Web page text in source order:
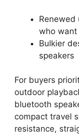
Renewed
who
Bulkier
speakers
For buyers
outdoor
bluetooth
compact travel
resistance,